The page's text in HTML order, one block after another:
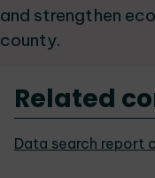
and strengthen
county.
Related
Data search report